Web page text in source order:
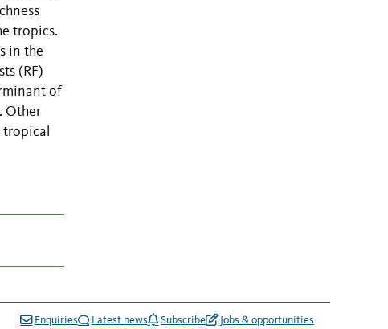
tropics.
in the
(RF)
of
Other
Enquiries Latest news Subscribe Jobs & opportunities